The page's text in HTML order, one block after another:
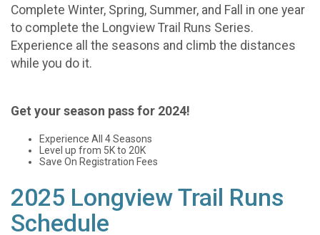
Complete Winter, Spring, Summer, and Fall in one year
to complete the Longview Trail Runs Series.
Experience all the seasons and climb the distances
while you do it.
Get your season pass for 2024!
Experience All 4 Seasons
Level up from 5K to 20K
Save On Registration Fees
2025 Longview Trail Runs
Schedule